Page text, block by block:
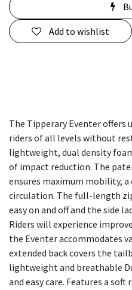
Add to wishlist
The Tipperary Eventer
riders of all levels without
lightweight, dual density
of impact reduction. The
ensures maximum mobility,
circulation. The full-length
easy on and off and the side
Riders will experience
the Eventer accommodates
extended back covers the
lightweight and breathable
and easy care. Features a